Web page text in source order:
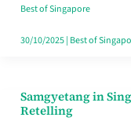
Best of Singapore
30/10/2025| Best of
Samgyetang in
Retelling
Samgyetang